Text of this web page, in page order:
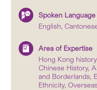
Spoken Language
English,
Area of Expertise
Hong Kong
Chinese History,
and Borderlands,
Ethnicity,